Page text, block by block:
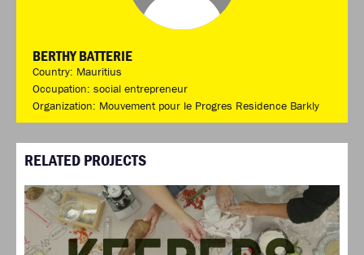
BERTHY BATTERIE
Country: Mauritius
Occupation: social entrepreneur
Organization: Mouvement pour le Progres Residence Barkly
RELATED PROJECTS